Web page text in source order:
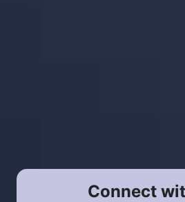
Connect